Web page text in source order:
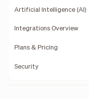
Artificial Intelligence (AI)
Integrations Overview
Plans & Pricing
Security